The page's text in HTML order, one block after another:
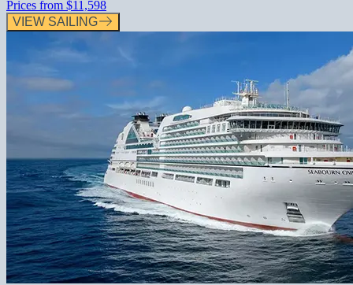
Prices from $11,598
VIEW SAILING